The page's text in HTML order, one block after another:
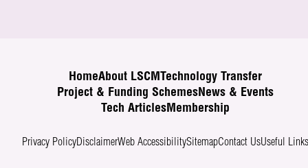
HomeAbout LSCM
Technology Transfer
Project & Funding SchemesNews & Events
Tech ArticlesMembership
Privacy PolicyDisclaimerWeb AccessibilitySitemapContact UsUseful Links